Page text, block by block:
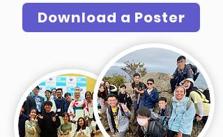
Download a Poster